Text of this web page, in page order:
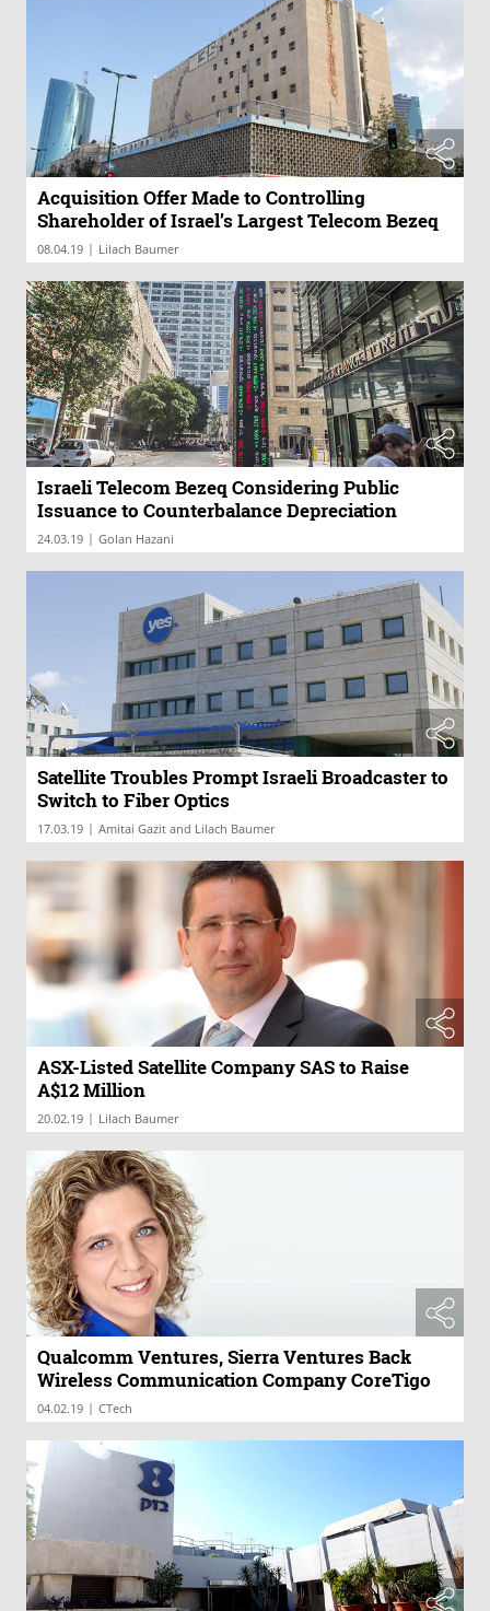
Acquisition Offer Made to Controlling
Shareholder of Israel’s Largest Telecom Bezeq
08.04.19 | Lilach Baumer
Israeli Telecom Bezeq Considering Public
Issuance to Counterbalance Depreciation
24.03.19 | Golan Hazani
Satellite Troubles Prompt Israeli Broadcaster to
Switch to Fiber Optics
17.03.19 | Amitai Gazit and Lilach Baumer
ASX-Listed Satellite Company SAS to Raise
A$12 Million
20.02.19 | Lilach Baumer
Qualcomm Ventures, Sierra Ventures Back
Wireless Communication Company CoreTigo
04.02.19 | CTech